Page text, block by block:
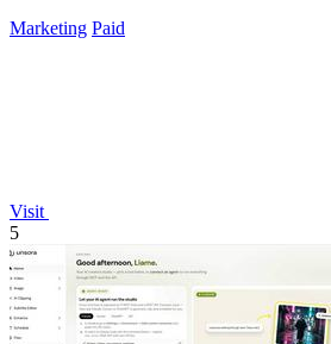
Marketing Paid
Visit
5